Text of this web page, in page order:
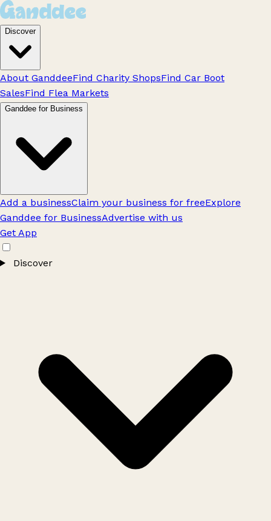
Discover
About GanddeeFind Charity ShopsFind Car Boot
SalesFind Flea Markets
Ganddee for Business
Add a businessClaim your business for freeExplore
Ganddee for BusinessAdvertise with us
Get App
Discover